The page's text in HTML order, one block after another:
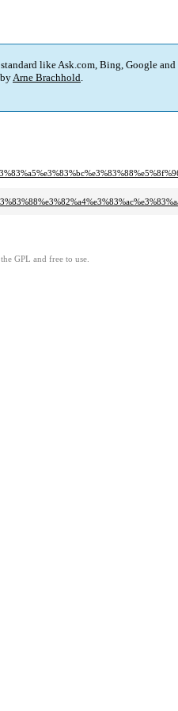
like Ask.com, Bing, Google and
byArne Brachhold.
GPL and free to use.